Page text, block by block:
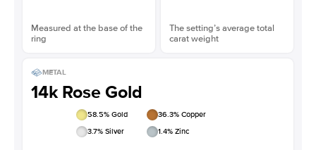
Measured at the base of the
ring
The setting’s average total
carat weight
METAL
14k Rose Gold
58.5% Gold 36.3% Copper
3.7% Silver 1.4% Zinc